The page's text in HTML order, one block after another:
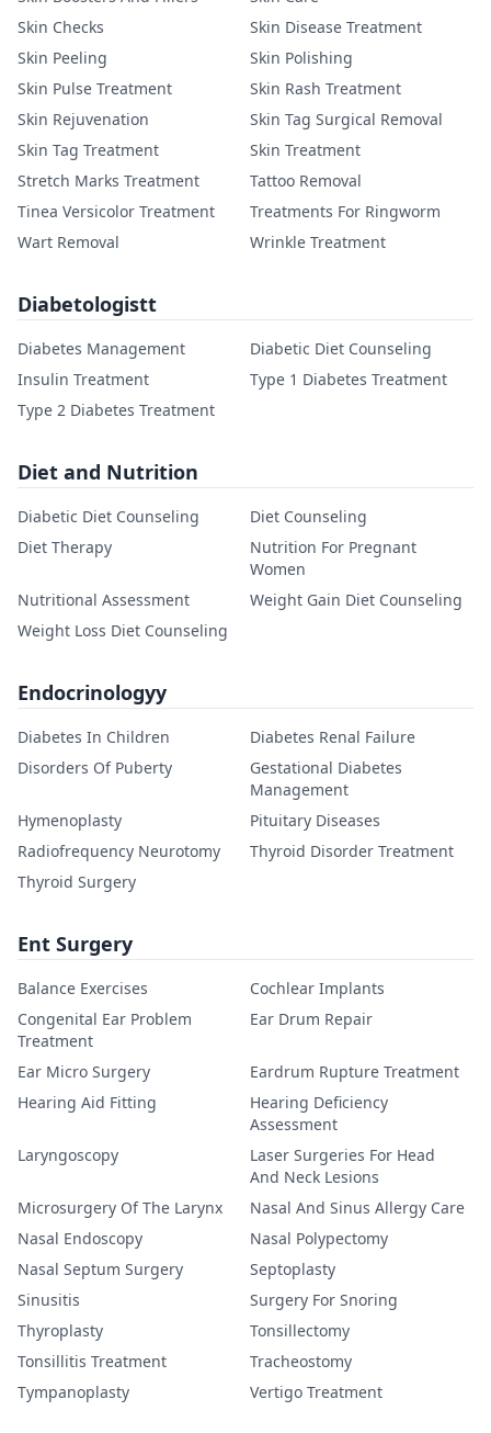
Skin Checks
Skin Disease Treatment
Skin Peeling
Skin Polishing
Skin Pulse Treatment
Skin Rash Treatment
Skin Rejuvenation
Skin Tag Surgical Removal
Skin Tag Treatment
Skin Treatment
Stretch Marks Treatment
Tattoo Removal
Tinea Versicolor Treatment
Treatments For Ringworm
Wart Removal
Wrinkle Treatment
Diabetologistt
Diabetes Management
Diabetic Diet Counseling
Insulin Treatment
Type 1 Diabetes Treatment
Type 2 Diabetes Treatment
Diet and Nutrition
Diabetic Diet Counseling
Diet Counseling
Diet Therapy
Nutrition For Pregnant
Women
Nutritional Assessment
Weight Gain Diet Counseling
Weight Loss Diet Counseling
Endocrinologyy
Diabetes In Children
Diabetes Renal Failure
Disorders Of Puberty
Gestational Diabetes
Management
Hymenoplasty
Pituitary Diseases
Radiofrequency Neurotomy
Thyroid Disorder Treatment
Thyroid Surgery
Ent Surgery
Balance Exercises
Cochlear Implants
Congenital Ear Problem
Treatment
Ear Drum Repair
Ear Micro Surgery
Eardrum Rupture Treatment
Hearing Aid Fitting
Hearing Deficiency
Assessment
Laryngoscopy
Laser Surgeries For Head
And Neck Lesions
Microsurgery Of The Larynx
Nasal And Sinus Allergy Care
Nasal Endoscopy
Nasal Polypectomy
Nasal Septum Surgery
Septoplasty
Sinusitis
Surgery For Snoring
Thyroplasty
Tonsillectomy
Tonsillitis Treatment
Tracheostomy
Tympanoplasty
Vertigo Treatment